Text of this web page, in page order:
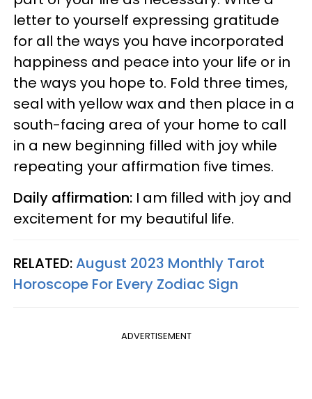
letter to yourself expressing gratitude
for all the ways you have incorporated
happiness and peace into your life or in
the ways you hope to. Fold three times,
seal with yellow wax and then place in a
south-facing area of your home to call
in a new beginning filled with joy while
repeating your affirmation five times.
Daily affirmation: I am filled with joy and
excitement for my beautiful life.
RELATED:August 2023 Monthly Tarot
Horoscope For Every Zodiac Sign
ADVERTISEMENT